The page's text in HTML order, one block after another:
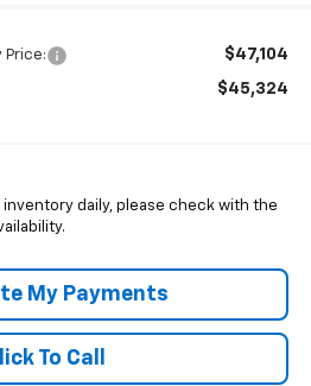
Price: $47,104
$45,324
daily, please check with the
To Call
My Payments